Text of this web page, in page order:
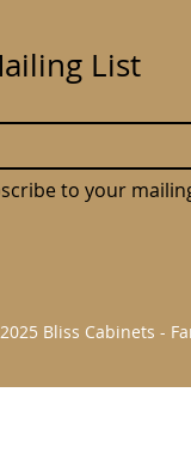
List
to your
Bliss Cabinets -